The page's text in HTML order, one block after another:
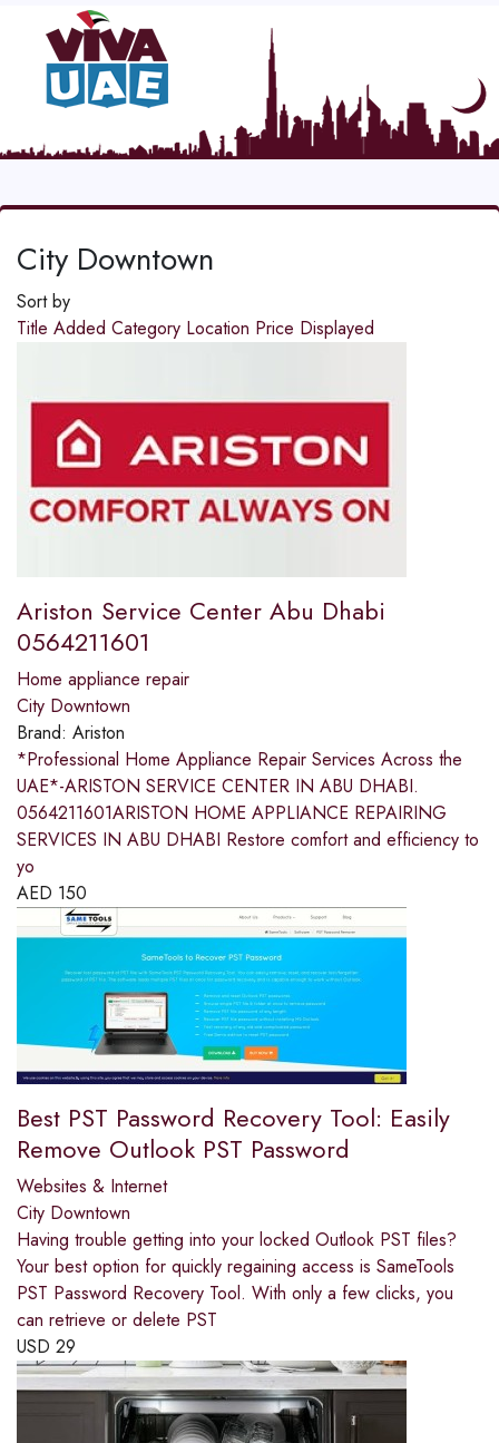
City Downtown
Sort by
Title Added Category Location Price Displayed
Ariston Service Center Abu Dhabi
0564211601
Home appliance repair
City Downtown
Brand: Ariston
*Professional Home Appliance Repair Services Across the
UAE*-ARISTON SERVICE CENTER IN ABU DHABI.
0564211601ARISTON HOME APPLIANCE REPAIRING
SERVICES IN ABU DHABI Restore comfort and efficiency to
yo
AED 150
Best PST Password Recovery Tool: Easily
Remove Outlook PST Password
Websites & Internet
City Downtown
Having trouble getting into your locked Outlook PST files?
Your best option for quickly regaining access is SameTools
PST Password Recovery Tool. With only a few clicks, you
can retrieve or delete PST
USD 29